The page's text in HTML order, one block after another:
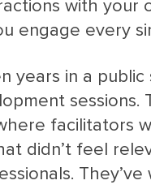
with your
engage every
years in a
sessions.
facilitators
didn’t feel